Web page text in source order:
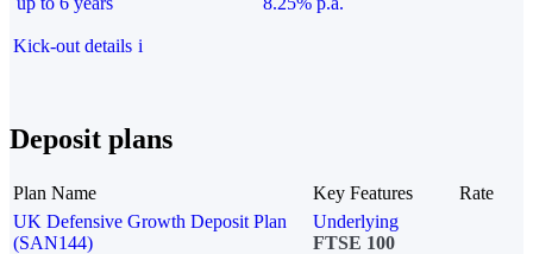
Kick-out details i
Deposit plans
Plan Name Key Features
Rate
UK Defensive Growth Deposit Plan
(SAN144)
Underlying
FTSE 100